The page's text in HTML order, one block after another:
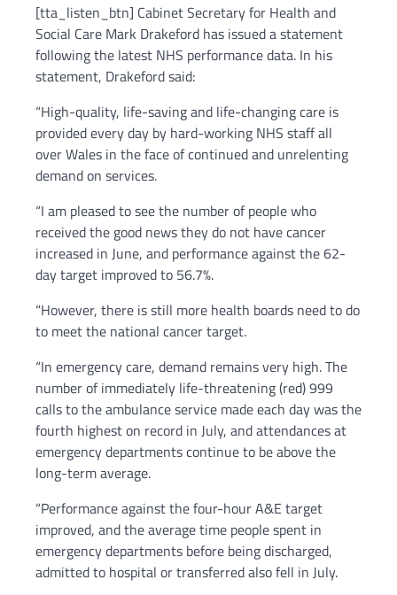
[tta_listen_btn] Cabinet Secretary for Health and
Social Care Mark Drakeford has issued a statement
following the latest NHS performance data. In his
statement, Drakeford said:
“High-quality, life-saving and life-changing care is
provided every day by hard-working NHS staff all
over Wales in the face of continued and unrelenting
demand on services.
“I am pleased to see the number of people who
received the good news they do not have cancer
increased in June, and performance against the 62-
day target improved to 56.7%.
“However, there is still more health boards need to do
to meet the national cancer target.
“In emergency care, demand remains very high. The
number of immediately life-threatening (red) 999
calls to the ambulance service made each day was the
fourth highest on record in July, and attendances at
emergency departments continue to be above the
long-term average.
“Performance against the four-hour A&E target
improved, and the average time people spent in
emergency departments before being discharged,
admitted to hospital or transferred also fell in July.